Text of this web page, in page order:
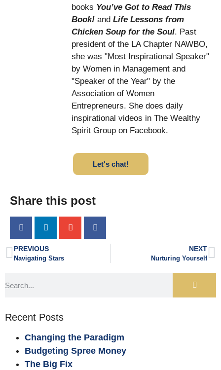
books You’ve Got to Read This
Book! and Life Lessons from
Chicken Soup for the Soul. Past
president of the LA Chapter NAWBO,
she was "Most Inspirational Speaker"
by Women in Management and
"Speaker of the Year" by the
Association of Women
Entrepreneurs. She does daily
inspirational videos in The Wealthy
Spirit Group on Facebook.
Let's chat!
Share this post
PREVIOUS
Navigating Stars
NEXT
Nurturing Yourself
Recent Posts
Changing the Paradigm
Budgeting Spree Money
The Big Fix